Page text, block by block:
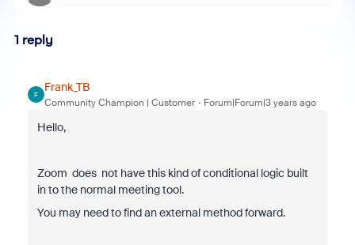
1 reply
F
Frank_TB
Community Champion | Customer Forum|Forum|3 years ago
Hello,
Zoom does not have this kind of conditional logic built
in to the normal meeting tool.
You may need to find an external method forward.